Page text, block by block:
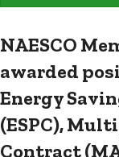
NAESCO
awarded
Energy
(ESPC),
Contract